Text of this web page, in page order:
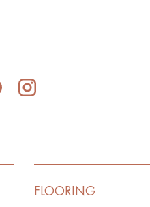
FLOORING